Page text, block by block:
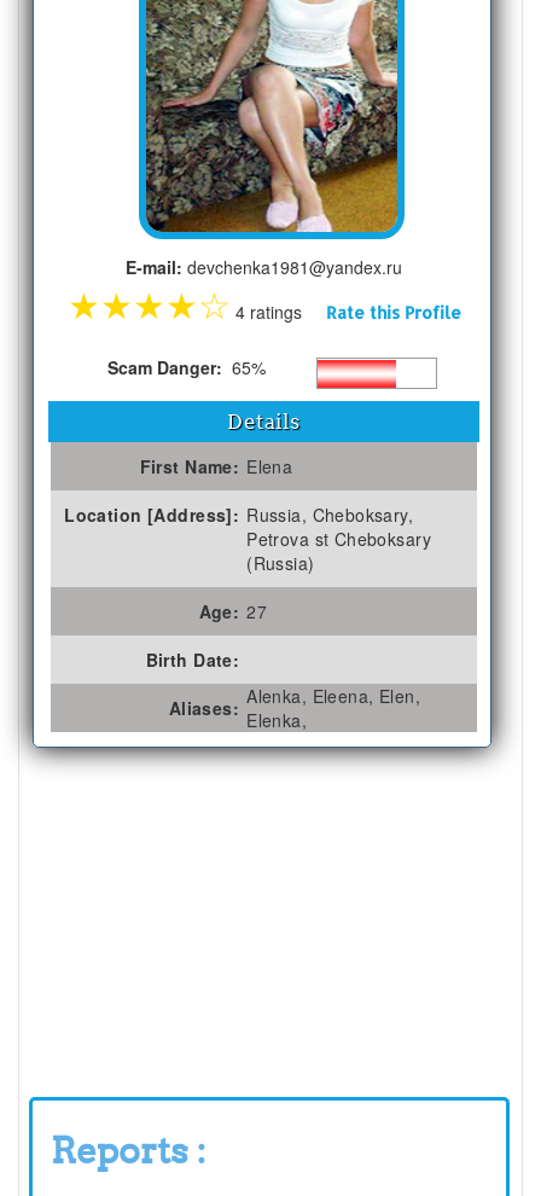
E-mail: devchenka1981@yandex.ru
★★★★☆ 4 ratings Rate this Profile
Scam Danger: 65%
Details
First Name: Elena
Location [Address]: Russia, Cheboksary,
Petrova st Cheboksary
(Russia)
Age: 27
Birth Date:
Aliases: Alenka, Eleena, Elen,
Elenka,
Reports :